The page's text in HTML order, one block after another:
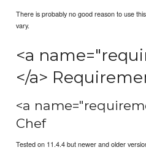
There is probably no good reason to use
vary.
<a
</a>
<a
Chef
Tested on 11.4.4 but newer and older